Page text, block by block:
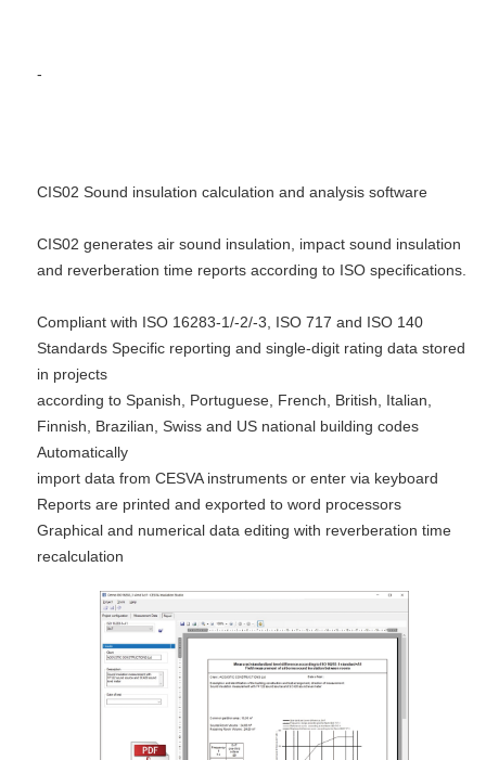
-
CIS02 Sound insulation calculation and analysis software
CIS02 generates air sound insulation, impact sound insulation
and reverberation time reports according to ISO specifications.
Compliant with ISO 16283-1/-2/-3, ISO 717 and ISO 140
Standards Specific reporting and single-digit rating data stored
in projects
according to Spanish, Portuguese, French, British, Italian,
Finnish, Brazilian, Swiss and US national building codes
Automatically
import data from CESVA instruments or enter via keyboard
Reports are printed and exported to word processors
Graphical and numerical data editing with reverberation time
recalculation